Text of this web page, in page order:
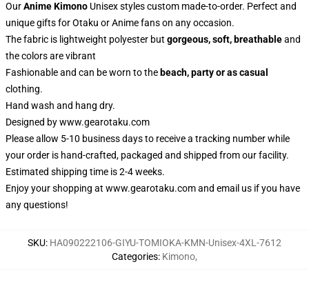
OurAnime Kimono Unisex styles custom made-to-order. Perfect and
unique gifts for Otaku or Anime fans on any occasion.
The fabric is lightweight polyester but gorgeous, soft, breathableand
the colors are vibrant
Fashionable and can be worn to the beach, party or as casual
clothing.
Hand wash and hang dry.
Designed bywww.gearotaku.com
Please allow 5-10 business days to receive a tracking number while
your order is hand-crafted, packaged and shipped from our facility.
Estimated shipping time is 2-4 weeks.
Enjoy your shopping at www.gearotaku.comand email us if you have
any questions!
SKU: HA090222106-GIYU-TOMIOKA-KMN-Unisex-4XL-7612
Categories: Kimono,